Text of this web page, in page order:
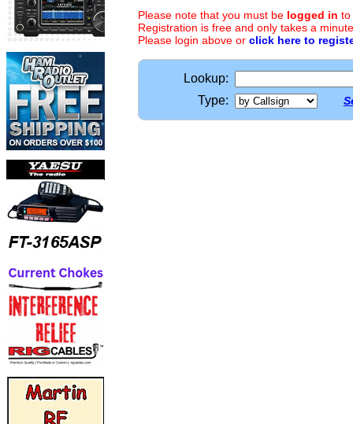
Please note that you must be logged in to
Registration is free and only takes a
Please login above or click here to
Lookup:
Type: